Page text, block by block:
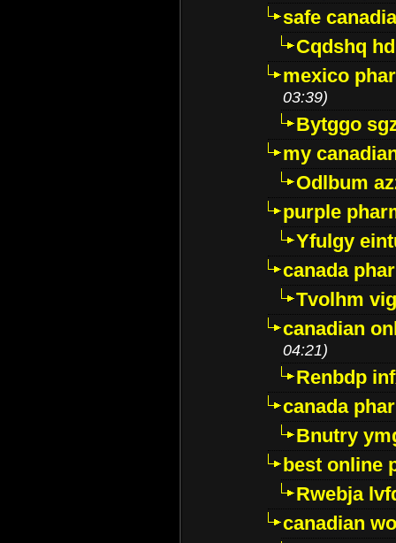
safe
Cqdshq
mexico
03:39)
Bytggo
my
Odlbum
purple
Yfulgy
canada
Tvolhm
canadian
04:21)
Renbdp
canada
Bnutry
best online
Rwebja
canadian